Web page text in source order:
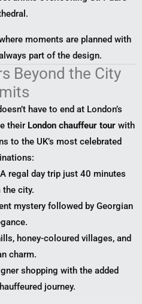
moments are planned with
part of the design.
Beyond the City
have to end at London’s
their London chauffeur tourwith
to the UK’s most celebrated
regal day trip just 40 minutes
the city.
mystery followed by Georgian
honey-coloured villages, and
charm.
shopping with the added
journey.